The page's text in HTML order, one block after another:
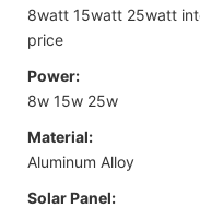
8watt 15watt 25watt
price
Power:
8w 15w 25w
Material:
Aluminum Alloy
Solar Panel: